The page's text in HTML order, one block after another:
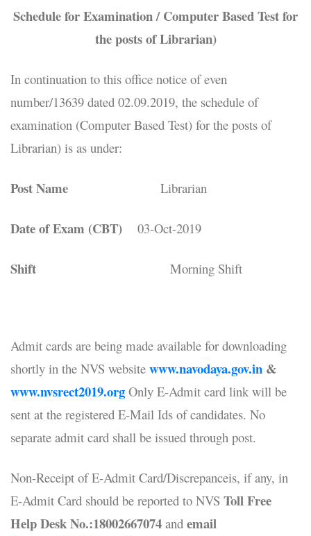
Schedule for Examination / Computer Based Test for
the posts of Librarian)
In continuation to this office notice of even
number/13639 dated 02.09.2019, the schedule of
examination (Computer Based Test) for the posts of
Librarian) is as under:
Post Name Librarian
Date of Exam (CBT) 03-Oct-2019
Shift Morning Shift
Admit cards are being made available for downloading
shortly in the NVS website www.navodaya.gov.in &
www.nvsrect2019.org Only E-Admit card link will be
sent at the registered E-Mail Ids of candidates. No
separate admit card shall be issued through post.
Non-Receipt of E-Admit Card/Discrepanceis, if any, in
E-Admit Card should be reported to NVS Toll Free
Help Desk No.:18002667074 and email